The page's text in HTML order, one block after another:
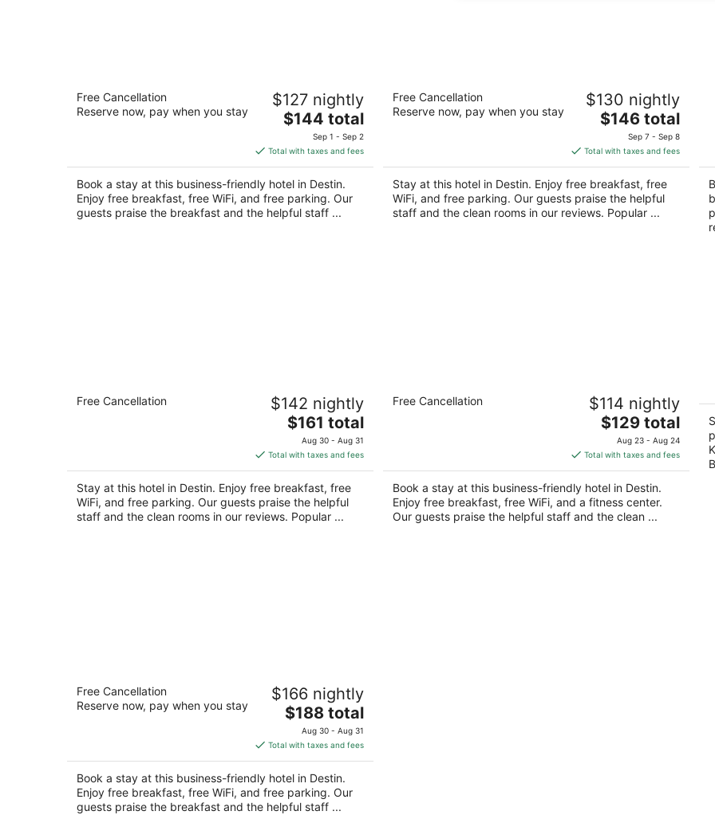
Hampton Inn & Suites Destin
2.5
out
1625 Scenic Highway 98 East Destin FL
Free Cancellation
Reserve now, pay when you stay
$127 nightly
The
is
$144
total
per
night
$144 total
Sep 1 - Sep 2
Total with taxes and fees
Book a stay at this business-friendly hotel in Destin.
Enjoy free breakfast, free WiFi, and free parking. Our
guests praise the breakfast and the helpful staff ...
Home2 Suites By Hilton Destin
out
14060 Emerald Coast Pkwy Destin FL
Free Cancellation
Reserve now, pay when you stay
$130 nightly
The
price
is
$146
total
per
night
$146 total
Sep 7 - Sep 8
Total with taxes and fees
Stay at this hotel in Destin. Enjoy free breakfast, free
WiFi, and free parking. Our guests praise the helpful
staff and the clean rooms in our reviews. Popular ...
Inn on Destin Harbor, an Ascend
Collection Hotel
5
402 Harbor Boulevard (Highway 98) Destin FL
Free Cancellation $142 nightly
The
price
is
$161
total
per
night
$161 total
Aug 30 - Aug 31
Total with taxes and fees
Stay at this hotel in Destin. Enjoy free breakfast, free
WiFi, and free parking. Our guests praise the helpful
staff and the clean rooms in our reviews. Popular ...
Holiday Inn Express Destin E -
Commons Mall area by IHG
5
Free Cancellation $114 nightly
The
price
is
$129
total
per
night
$129 total
Aug 23 - Aug 24
Total with taxes and fees
Book a stay at this business-friendly hotel in Destin.
Enjoy free breakfast, free WiFi, and a fitness center.
Our guests praise the helpful staff and the clean ...
of
Homewood Suites by Hilton Destin
out
14051 Emerald Coast Parkway Destin FL
Free Cancellation
Reserve now, pay when you stay
$166 nightly
The
price
is
$188
total
per
night
$188 total
Aug 30 - Aug 31
Total with taxes and fees
Book a stay at this business-friendly hotel in Destin.
Enjoy free breakfast, free WiFi, and free parking. Our
guests praise the breakfast and the helpful staff ...